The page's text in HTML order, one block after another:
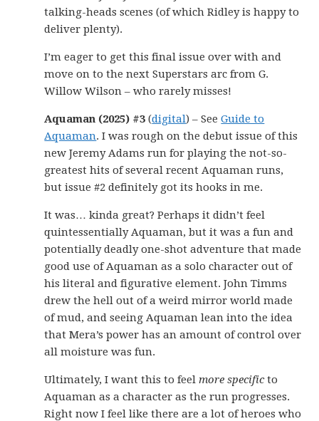
talking-heads scenes (of which Ridley is happy to
deliver plenty).
I’m eager to get this final issue over with and
move on to the next Superstars arc from G.
Willow Wilson – who rarely misses!
Aquaman (2025) #3 (digital) – SeeGuide to
Aquaman. I was rough on the debut issue of this
new Jeremy Adams run for playing the not-so-
greatest hits of several recent Aquaman runs,
but issue #2 definitely got its hooks in me.
It was… kinda great? Perhaps it didn’t feel
quintessentially Aquaman, but it was a fun and
potentially deadly one-shot adventure that made
good use of Aquaman as a solo character out of
his literal and figurative element. John Timms
drew the hell out of a weird mirror world made
of mud, and seeing Aquaman lean into the idea
that Mera’s power has an amount of control over
all moisture was fun.
Ultimately, I want this to feelmore specificto
Aquaman as a character as the run progresses.
Right now I feel like there are a lot of heroes who